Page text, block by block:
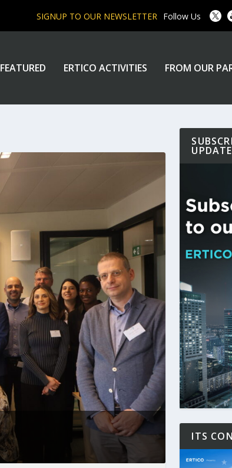
SIGNUP TO OUR NEWSLETTER Follow Us
FEATURED ERTICO ACTIVITIES FROM OUR
ITS